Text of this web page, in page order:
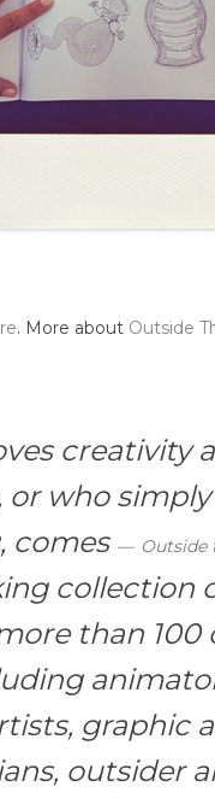
. More about Outside
creativity
who simply
comes
Outside
collection
than 100
graphic
outsider